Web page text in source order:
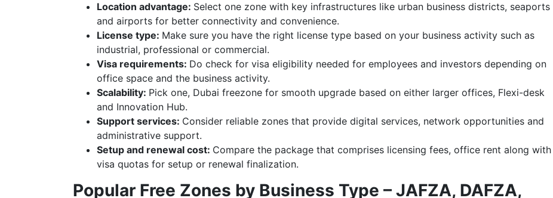
Location advantage: Select one zone with key infrastructures like urban business districts, seaports
and airports for better connectivity and convenience.
License type: Make sure you have the right license type based on your business activity such as
industrial, professional or commercial.
Visa requirements: Do check for visa eligibility needed for employees and investors depending on
office space and the business activity.
Scalability: Pick one, Dubai freezone for smooth upgrade based on either larger offices, Flexi-desk
and Innovation Hub.
Support services: Consider reliable zones that provide digital services, network opportunities and
administrative support.
Setup and renewal cost: Compare the package that comprises licensing fees, office rent along with
visa quotas for setup or renewal finalization.
Popular Free Zones by Business Type – JAFZA, DAFZA,